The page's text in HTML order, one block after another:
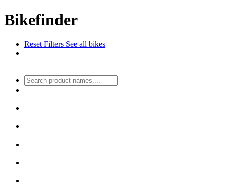
Bikefinder
Reset Filters See all bikes